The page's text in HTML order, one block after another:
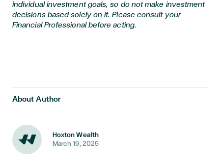
individual investment goals, so do not make investment
decisions based solely on it. Please consult your
Financial Professional before acting.
About Author
Hoxton Wealth
March 19, 2025